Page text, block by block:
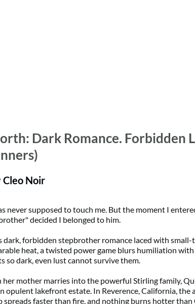
Dark Romance. Forbidden
Cleo Noir
never supposed to touch me. But the moment I
decided I belonged to him.
dark, forbidden stepbrother romance laced with small-
heat, a twisted power game blurs humiliation
so dark, even lust cannot survive them.
her mother marries into the powerful Stirling family,
opulent lakefront estate. In Reverence, California, the
spreads faster than fire, and nothing burns hotter than